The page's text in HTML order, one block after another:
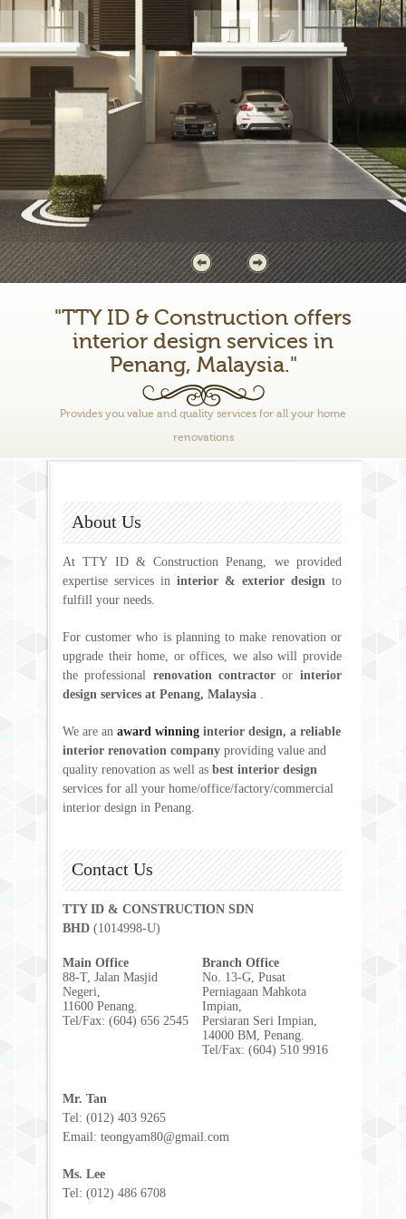
"TTY ID & Construction offers
interior design services in
Penang, Malaysia."
Provides you value and quality services for all your home
renovations
About Us
At TTY ID & Construction Penang, we provided
expertise services in interior & exterior designto
fulfill your needs.
For customer who is planning to make renovation or
upgrade their home, or offices, we also will provide
the professional renovation contractor or interior
design services at Penang, Malaysia .
We are an award winning interior design, a reliable
interior renovation company providing value and
quality renovation as well as best interior design
services for all your home/office/factory/commercial
interior design in Penang.
Contact Us
TTY ID & CONSTRUCTION SDN
BHD (1014998-U)
Main Office
88-T, Jalan Masjid
Negeri,
11600 Penang.
Tel/Fax: (604) 656 2545
Branch Office
No. 13-G, Pusat
Perniagaan Mahkota
Impian,
Persiaran Seri Impian,
14000 BM, Penang.
Tel/Fax: (604) 510 9916
Mr. Tan
Tel: (012) 403 9265
Email: teongyam80@gmail.com
Ms. Lee
Tel: (012) 486 6708